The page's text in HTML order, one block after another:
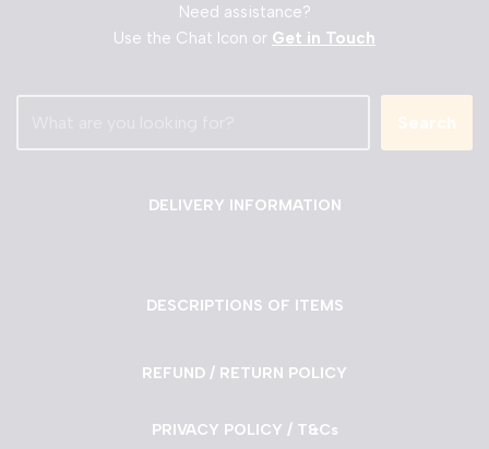
Need assistance?
Use the Chat Icon or Get in Touch
Search
DELIVERY INFORMATION
DESCRIPTIONS OF ITEMS
REFUND / RETURN POLICY
PRIVACY POLICY / T&Cs